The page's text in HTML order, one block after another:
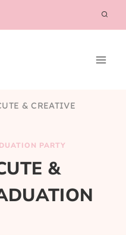
& CREATIVE
PARTY
&